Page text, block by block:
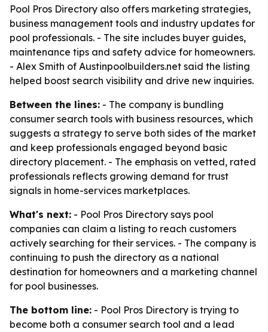
Pool Pros Directory also offers marketing strategies,
business management tools and industry updates for
pool professionals. - The site includes buyer guides,
maintenance tips and safety advice for homeowners.
- Alex Smith of Austinpoolbuilders.net said the listing
helped boost search visibility and drive new inquiries.
Between the lines: - The company is bundling
consumer search tools with business resources, which
suggests a strategy to serve both sides of the market
and keep professionals engaged beyond basic
directory placement. - The emphasis on vetted, rated
professionals reflects growing demand for trust
signals in home-services marketplaces.
What's next: - Pool Pros Directory says pool
companies can claim a listing to reach customers
actively searching for their services. - The company is
continuing to push the directory as a national
destination for homeowners and a marketing channel
for pool businesses.
The bottom line: - Pool Pros Directory is trying to
become both a consumer search tool and a lead